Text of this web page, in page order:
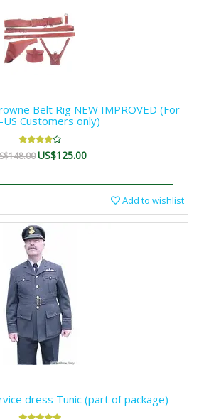
Belt Rig NEW IMPROVED (For
US Customers only)
US$125.00
Add to wishlist
dress Tunic (part of package)